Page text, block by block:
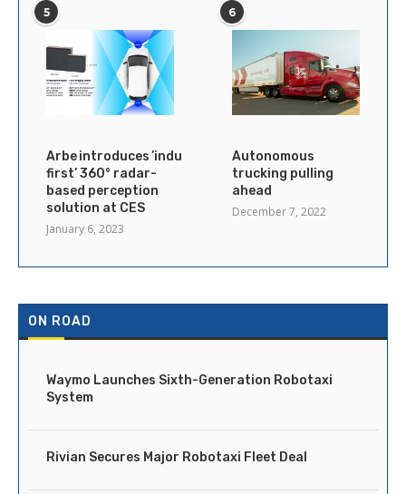
5
Arbe introduces ’industry’s
first’ 360° radar-
based perception
solution at CES
January 6, 2023
6
Autonomous
trucking pulling
ahead
December 7, 2022
ON ROAD
Waymo Launches Sixth-Generation Robotaxi
System
Rivian Secures Major Robotaxi Fleet Deal